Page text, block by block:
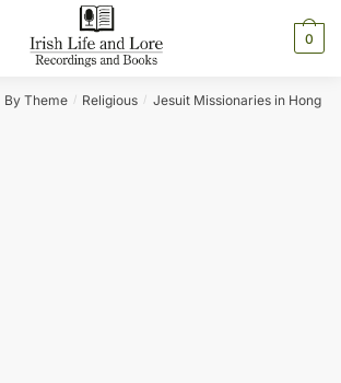
0
By Theme / Religious / Jesuit Missionaries in Hong